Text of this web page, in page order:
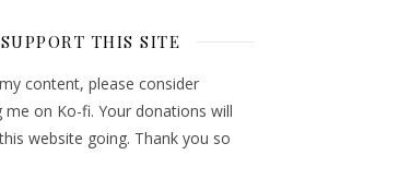
SUPPORT THIS SITE
content, please consider
me on Ko-fi. Your donations will
website going. Thank you so